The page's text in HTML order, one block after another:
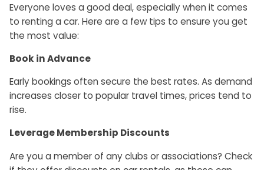
Everyone loves a good deal, especially when it comes
to renting a car. Here are a few tips to ensure you get
the most value:
Book in Advance
Early bookings often secure the best rates. As demand
increases closer to popular travel times, prices tend to
rise.
Leverage Membership Discounts
Are you a member of any clubs or associations? Check